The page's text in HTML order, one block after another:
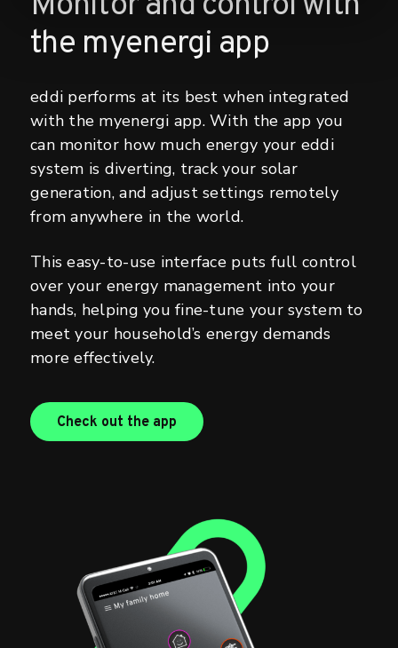
the myenergi app
eddi performs at its best when integrated
with the myenergi app. With the app you
can monitor how much energy your eddi
system is diverting, track your solar
generation, and adjust settings remotely
from anywhere in the world.
This easy-to-use interface puts full control
over your energy management into your
hands, helping you fine-tune your system to
meet your household’s energy demands
more effectively.
Check out the app